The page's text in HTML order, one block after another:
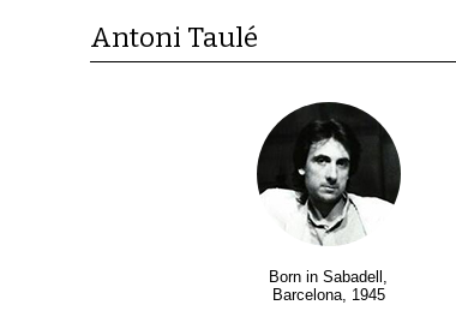
Antoni Taulé
Born in Sabadell,
Barcelona, 1945